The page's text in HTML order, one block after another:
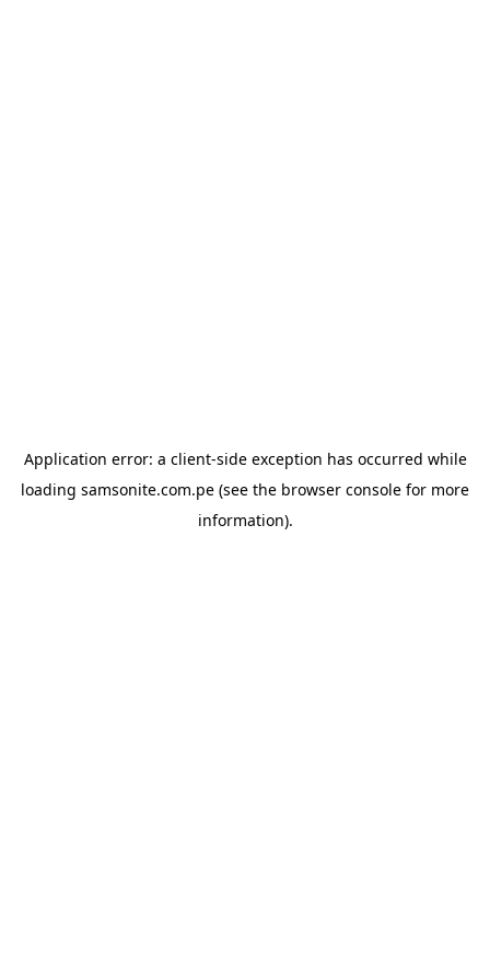
Application error: a client-side exception has occurred while
loading samsonite.com.pe (see the browser console for more
information).